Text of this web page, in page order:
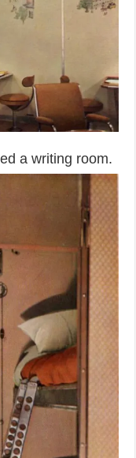
a writing room.